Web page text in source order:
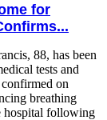
for
88, has been
tests and
on
breathing
hospital following